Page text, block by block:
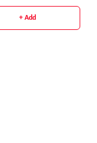
+ Add